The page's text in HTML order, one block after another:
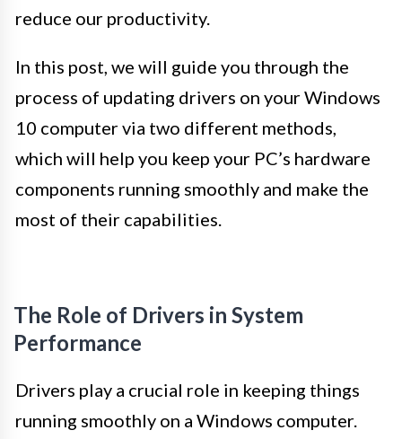
reduce our productivity.
In this post, we will guide you through the
process of updating drivers on your Windows
10 computer via two different methods,
which will help you keep your PC’s hardware
components running smoothly and make the
most of their capabilities.
The Role of Drivers in System
Performance
Drivers play a crucial role in keeping things
running smoothly on a Windows computer.